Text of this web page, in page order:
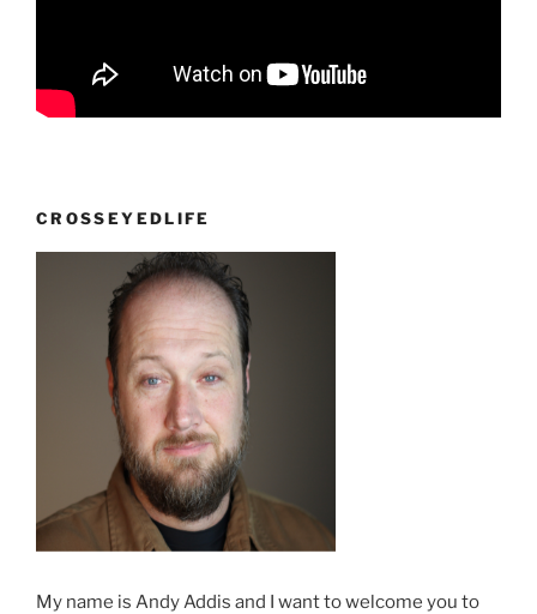
CROSSEYEDLIFE
My name is Andy Addis and I want to welcome you to